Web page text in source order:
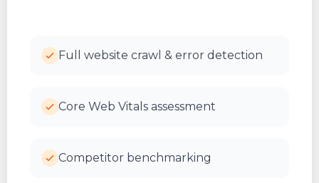
Full website crawl & error detection
Core Web Vitals assessment
Competitor benchmarking